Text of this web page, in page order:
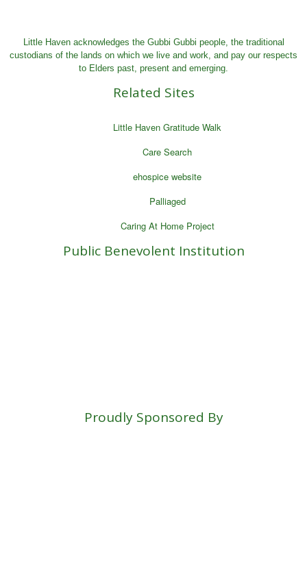
Little Haven acknowledges the Gubbi Gubbi people, the traditional
custodians of the lands on which we live and work, and pay our respects
to Elders past, present and emerging.
Related Sites
Little Haven Gratitude Walk
Care Search
ehospice website
Palliaged
Caring At Home Project
Public Benevolent Institution
Proudly Sponsored By